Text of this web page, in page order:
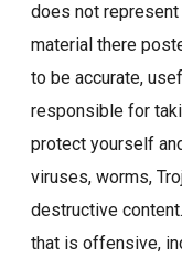
does not
material there
to be accurate,
responsible for
protect yourself
viruses, worms,
destructive
that is offensive,